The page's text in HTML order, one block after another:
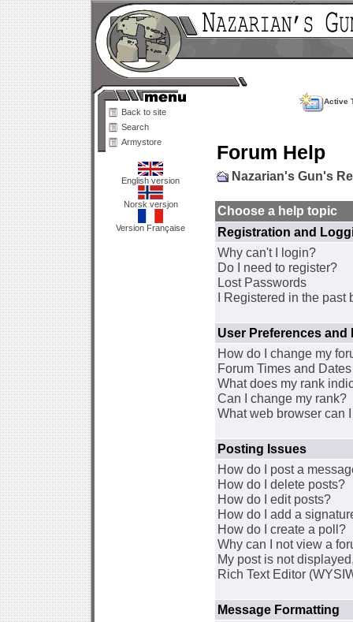
Back to site
Search
Armystore
English version
Norsk versjon
Version Française
Active
Forum Help
Nazarian's Gun's
Choose a help topic
Registration and
Why can't I login?
Do I need to register?
Lost Passwords
I Registered in the past
User Preferences and
How do I change my
Forum Times and
What does my rank
Can I change my rank?
What web browser can
Posting Issues
How do I post a
How do I delete posts?
How do I edit posts?
How do I add a
How do I create a poll?
Why can I not view a
My post is not
Rich Text Editor
Message Formatting